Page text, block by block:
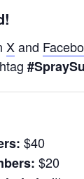
Xand
$40
$20